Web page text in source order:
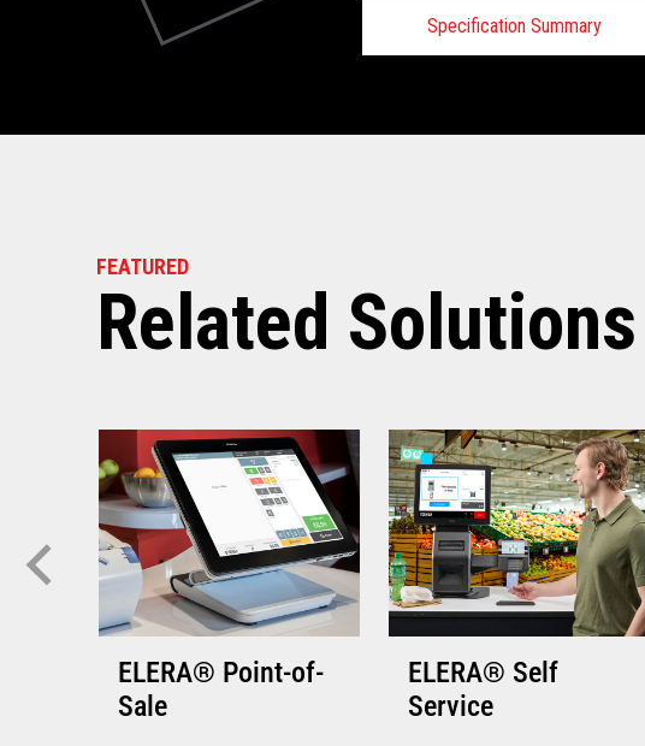
Specification Summary
Specifications:
FEATURED
Related Solutions
ELERA® Point-of-
Sale
ELERA® Self
Service